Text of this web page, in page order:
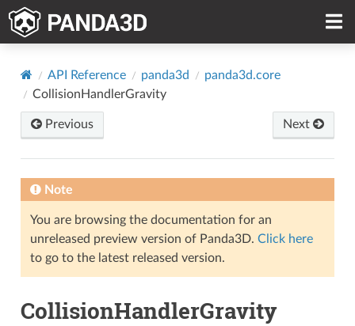
API Reference panda3d
panda3d.core
CollisionHandlerGravity
Previous Next
Note
You are browsing the documentation for an
unreleased preview version of Panda3D. Click here
to go to the latest released version.
CollisionHandlerGravity